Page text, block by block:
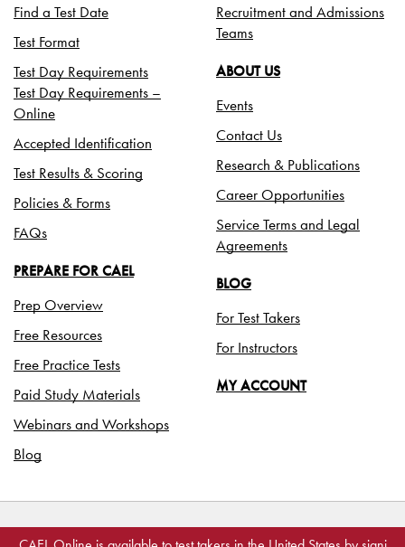
Find a Test Date
Test Format
Test Day Requirements
Test Day Requirements –
Online
Accepted Identification
Test Results & Scoring
Policies & Forms
FAQs
PREPARE FOR CAEL
Prep Overview
Free Resources
Free Practice Tests
Paid Study Materials
Webinars and Workshops
Blog
Recruitment and Admissions
Teams
ABOUT US
Events
Contact Us
Research & Publications
Career Opportunities
Service Terms and Legal
Agreements
BLOG
For Test Takers
For Instructors
MY ACCOUNT
©2026 Paragon Testing Enterprises